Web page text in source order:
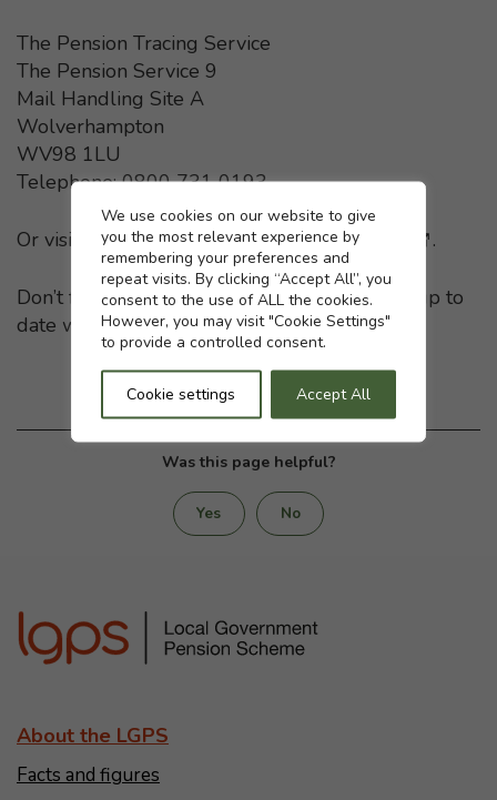
Cookie settings
We use cookies on our website to give
you the most relevant experience by
remembering your preferences and
repeat visits. By clicking “Accept All”, you
consent to the use of ALL the cookies.
However, you may visit "Cookie Settings"
to provide a controlled consent.
Cookie settings Accept All
The Pension Tracing Service
The Pension Service 9
Mail Handling Site A
Wolverhampton
WV98 1LU
Telephone: 0800 731 0193
Or visit thePension Tracing Service website - This
.
Don’t forget to keep your pension providers up to
date with any change in your home address.
Was this page helpful?
Yes No
About the LGPS
Facts and figures